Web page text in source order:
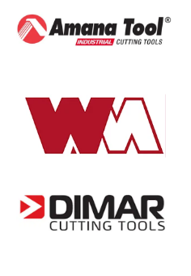
Overall Length (L)
Type
Flutes